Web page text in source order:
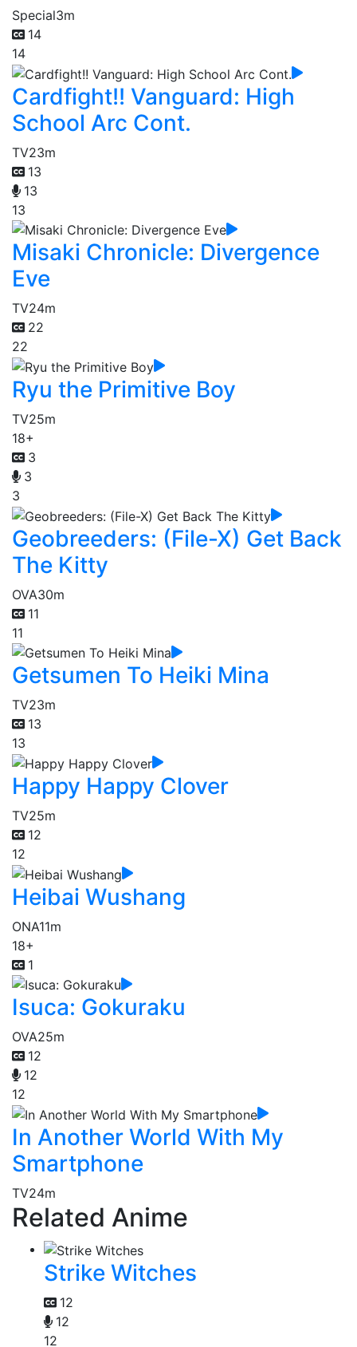
Special3m
14
14
Cardfight!! Vanguard: High
School Arc Cont.
TV23m
13
13
13
Misaki Chronicle: Divergence
Eve
TV24m
22
22
Ryu the Primitive Boy
TV25m
18+
3
3
3
Geobreeders: (File-X) Get Back
The Kitty
OVA30m
11
11
Getsumen To Heiki Mina
TV23m
13
13
Happy Happy Clover
TV25m
12
12
Heibai Wushang
ONA11m
18+
1
Isuca: Gokuraku
OVA25m
12
12
12
In Another World With My
Smartphone
TV24m
Related Anime
Strike Witches
12
12
12